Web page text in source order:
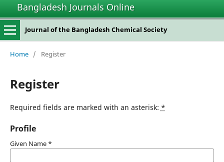
Bangladesh Journals Online
Journal of the Bangladesh Chemical Society
Home / Register
Register
Required fields are marked with an asterisk: *
Profile
Given Name *